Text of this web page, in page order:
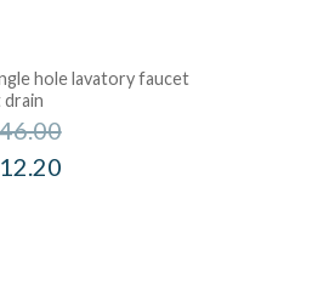
hole lavatory faucet